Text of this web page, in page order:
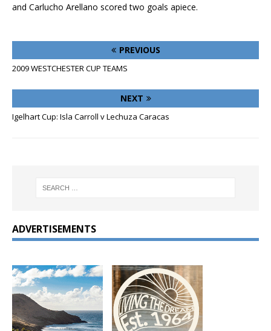
and Carlucho Arellano scored two goals apiece.
PREVIOUS
2009 WESTCHESTER CUP TEAMS
NEXT
Igelhart Cup: Isla Carroll v Lechuza Caracas
ADVERTISEMENTS